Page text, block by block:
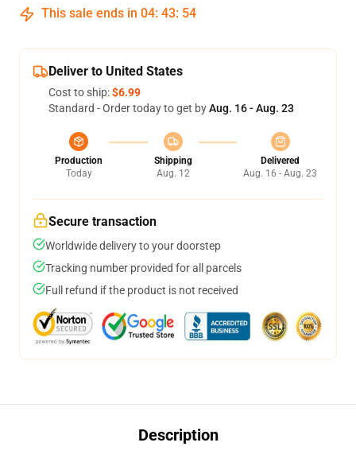
This sale ends in 04: 43: 54
Deliver to United States
Cost to ship:$6.99
Standard - Order today to get byAug. 16 - Aug. 23
Production
Today
Shipping
Aug. 12
Delivered
Aug. 16 - Aug. 23
Secure transaction
Worldwide delivery to your doorstep
Tracking number provided for all parcels
Full refund if the product is not received
Description